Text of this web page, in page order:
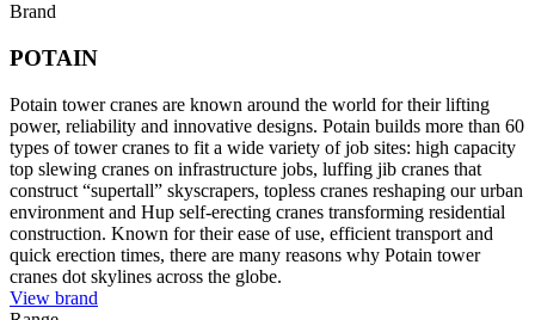
Brand
POTAIN
Potain tower cranes are known around the world for their lifting
power, reliability and innovative designs. Potain builds more than 60
types of tower cranes to fit a wide variety of job sites: high capacity
top slewing cranes on infrastructure jobs, luffing jib cranes that
construct “supertall” skyscrapers, topless cranes reshaping our urban
environment and Hup self-erecting cranes transforming residential
construction. Known for their ease of use, efficient transport and
quick erection times, there are many reasons why Potain tower
cranes dot skylines across the globe.
View brand